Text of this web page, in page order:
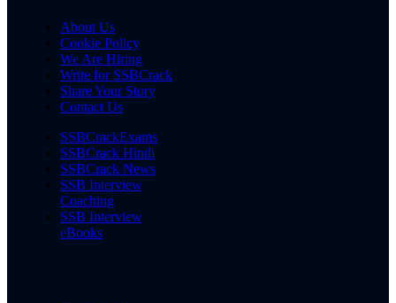
About Us
Cookie Policy
We Are Hiring
Write for SSBCrack
Share Your Story
Contact Us
SSBCrackExams
SSBCrack Hindi
SSBCrack News
SSB Interview
Coaching
SSB Interview
eBooks